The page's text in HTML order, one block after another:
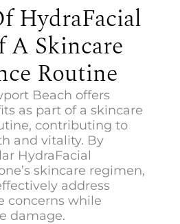
HydraFacial
A Skincare
Routine
Beach offers
as part of a skincare
contributing to
and vitality. By
HydraFacial
skincare regimen,
address
concerns while
damage.